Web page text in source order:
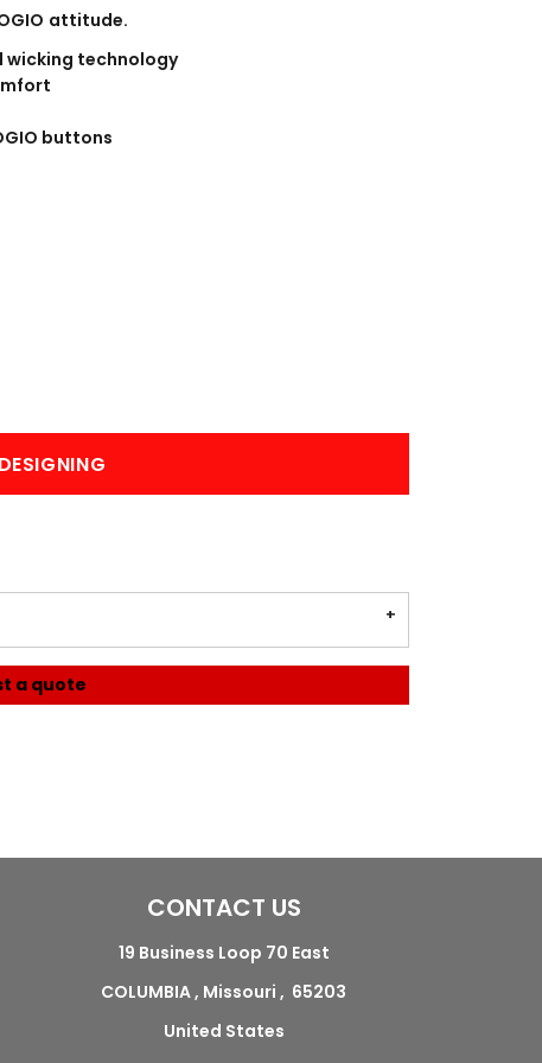
attitude.
wicking technology
buttons
a quote
CONTACT US
19 Business Loop 70 East
COLUMBIA , Missouri , 65203
United States
BANNERS